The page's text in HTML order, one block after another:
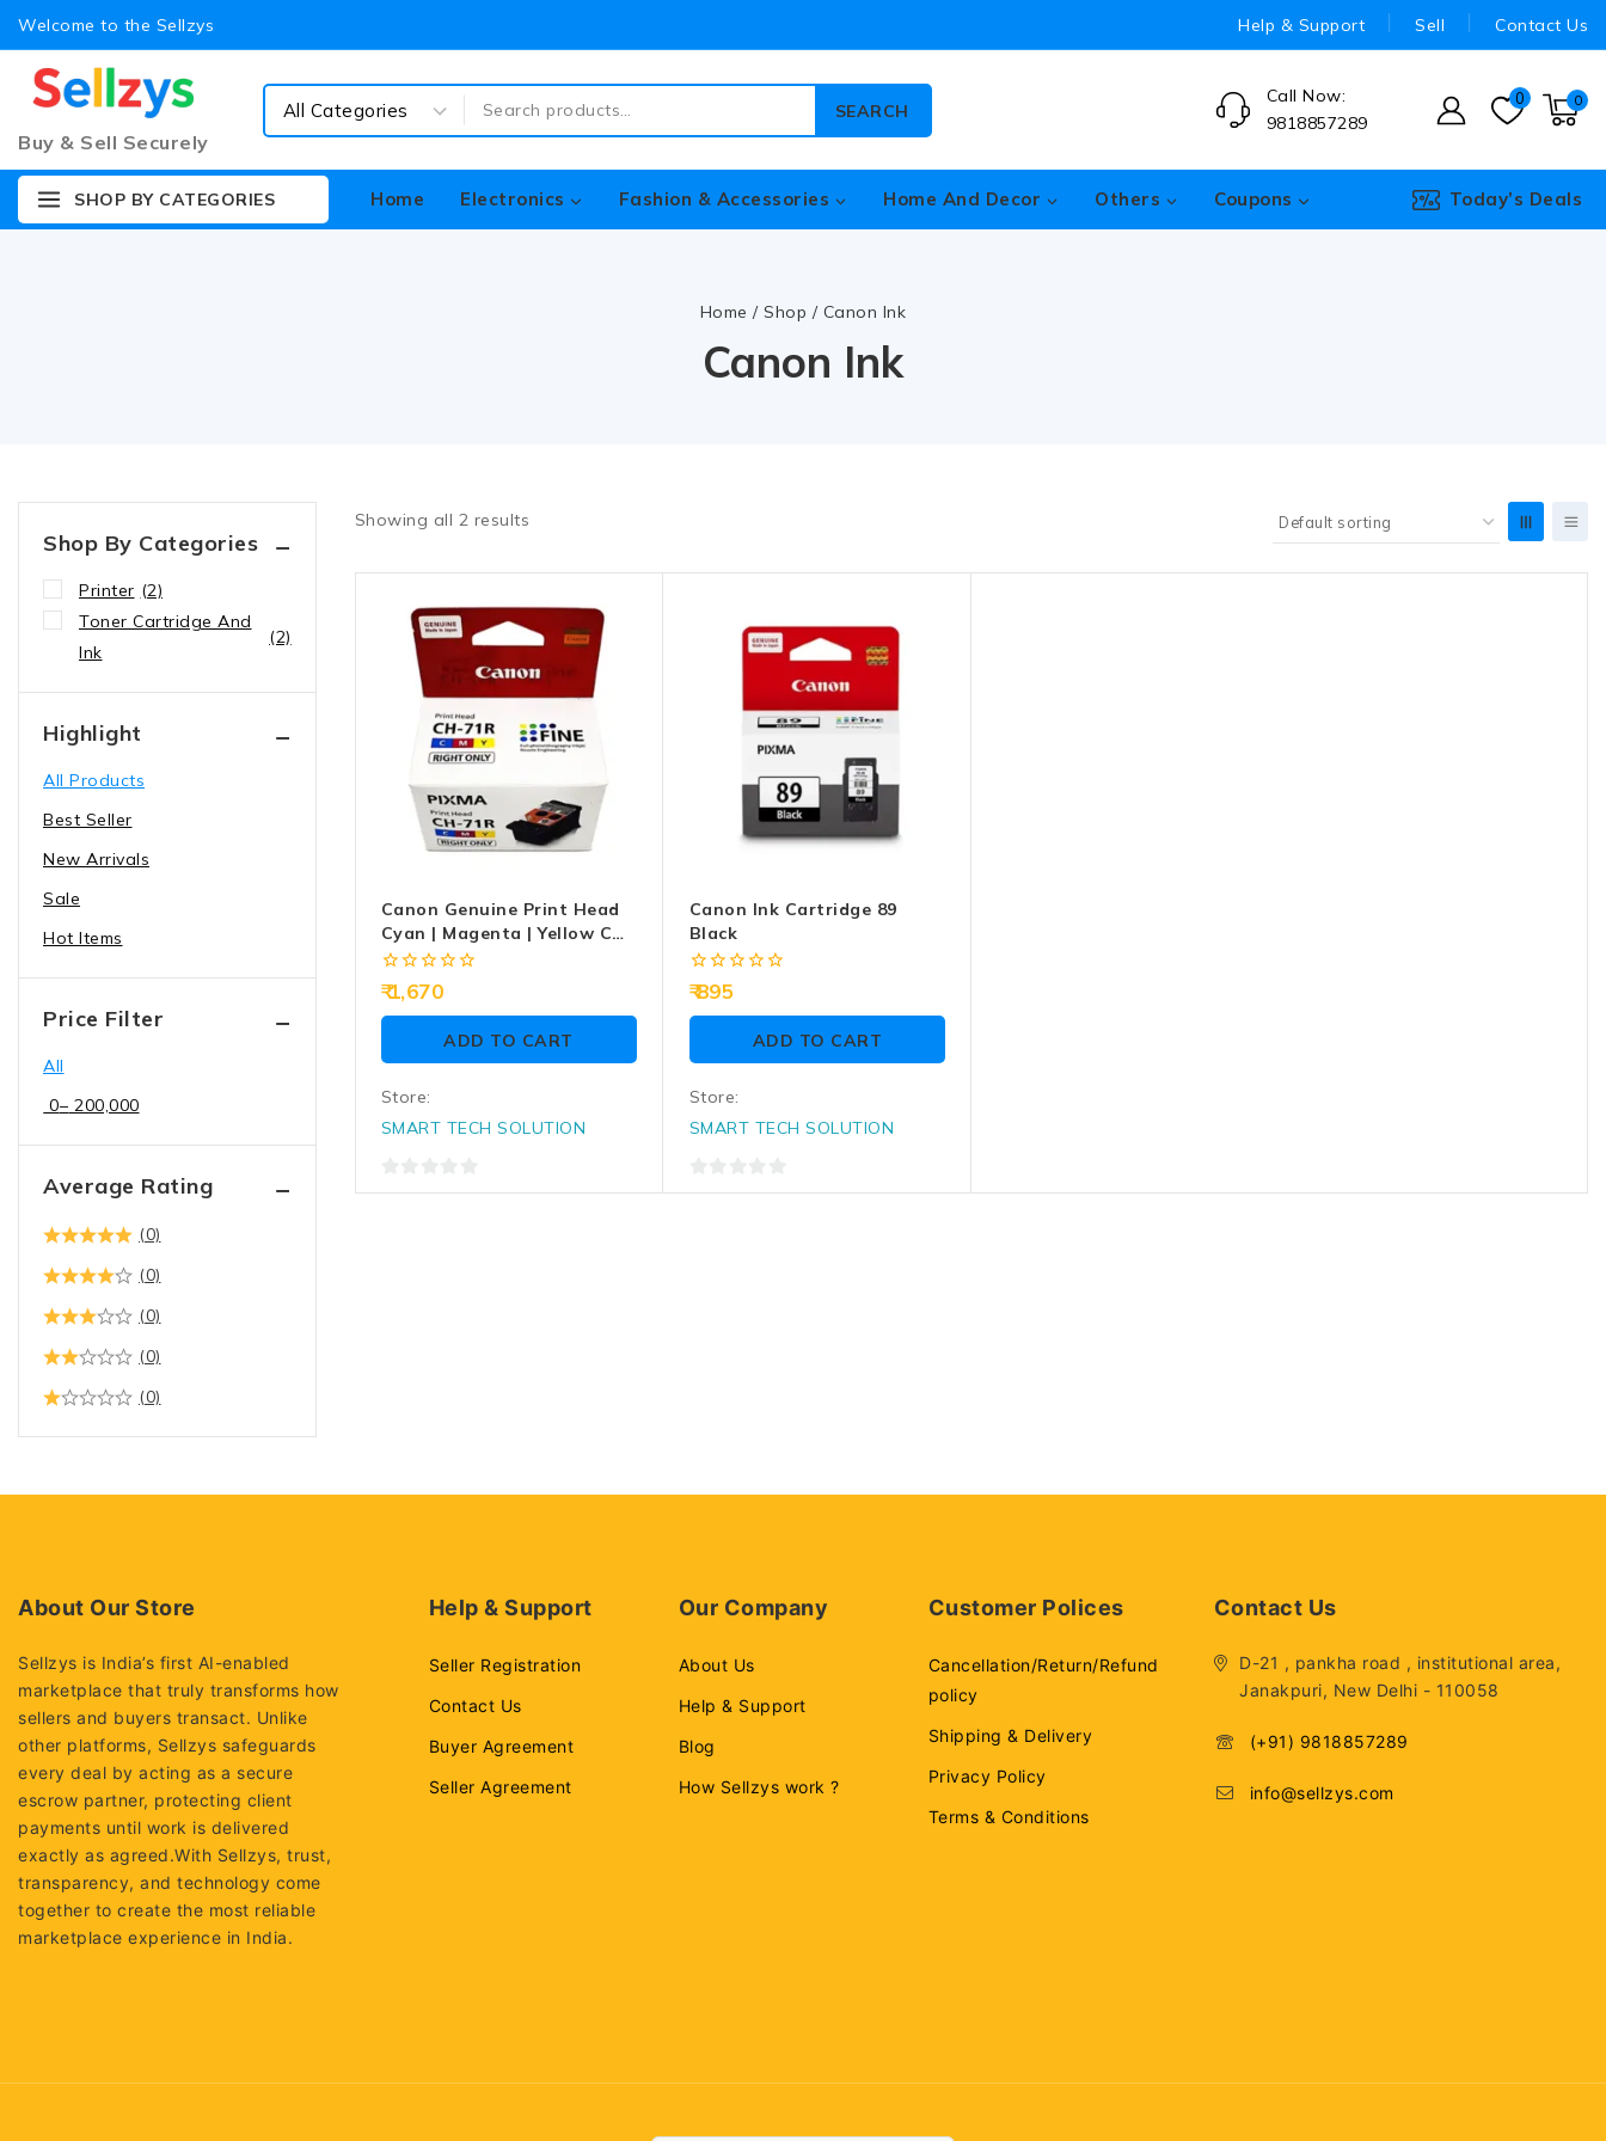
Welcome to the Sellzys Help & Support Sell Contact Us
Buy & Sell Securely
SEARCH
Call Now:
9818857289
0 0
SHOP BY CATEGORIES Home Electronics Fashion & Accessories Home And Decor Others Coupons Today’s Deals
Home / Shop / Canon Ink
Canon Ink
Showing all 2 results
Canon Genuine Print Head
Cyan | Magenta | Yellow CH-
71R
0
out
of
1,670
ADD TO CART
Store:
SMART TECH SOLUTION
0
Canon Ink Cartridge 89
Black
0
of
895
ADD TO CART
Store:
SMART TECH SOLUTION
0
Shop By Categories
Printer (2)
Toner Cartridge And
Ink
(2)
Highlight
All Products
Best Seller
New Arrivals
Sale
Hot Items
Price Filter
All
0– 200,000
Average Rating
(0)
(0)
(0)
(0)
(0)
About Our Store
Sellzys is India’s first AI-enabled
marketplace that truly transforms how
sellers and buyers transact. Unlike
other platforms, Sellzys safeguards
every deal by acting as a secure
escrow partner, protecting client
payments until work is delivered
exactly as agreed.With Sellzys, trust,
transparency, and technology come
together to create the most reliable
marketplace experience in India.
Help & Support
Seller Registration
Contact Us
Buyer Agreement
Seller Agreement
Our Company
About Us
Help & Support
Blog
How Sellzys work ?
Customer Polices
Cancellation/Return/Refund
policy
Shipping & Delivery
Privacy Policy
Terms & Conditions
Contact Us
D-21 , pankha road , institutional area,
Janakpuri, New Delhi - 110058
(+91) 9818857289
info@sellzys.com